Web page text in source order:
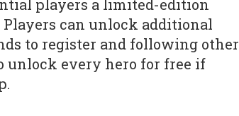
players a limited-edition
can unlock additional
to register and following other
unlock every hero for free if